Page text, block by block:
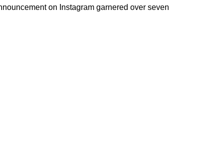
on Instagram garnered over seven